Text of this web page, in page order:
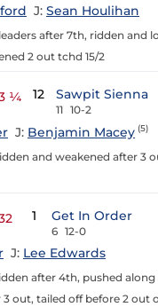
J: Sean Houlihan
after 7th, ridden and
2 out tchd 15/2
¼ 12 Sawpit Sienna
11 10-2
J: Benjamin Macey (5)
and weakened after 3
1 Get In Order
6 12-0
J: Lee Edwards
after 4th, pushed along
out, tailed off before 2 out